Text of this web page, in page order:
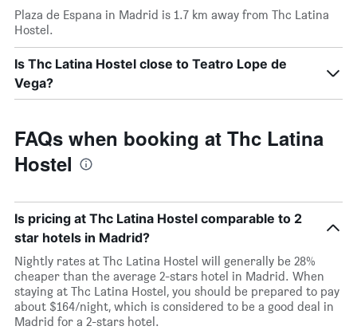
Plaza de Espana in Madrid is 1.7 km away from Thc Latina
Hostel.
Is Thc Latina Hostel close to Teatro Lope de
Vega?
FAQs when booking at Thc Latina
Hostel
Is pricing at Thc Latina Hostel comparable to 2
star hotels in Madrid?
Nightly rates at Thc Latina Hostel will generally be 28%
cheaper than the average 2-stars hotel in Madrid. When
staying at Thc Latina Hostel, you should be prepared to pay
about $164/night, which is considered to be a good deal in
Madrid for a 2-stars hotel.